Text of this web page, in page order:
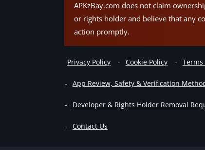
APKzBay.com does not claim
or rights holder and believe that any
action promptly.
Privacy Policy Cookie Policy
App Review, Safety & Verification
Developer & Rights Holder Removal
Contact Us